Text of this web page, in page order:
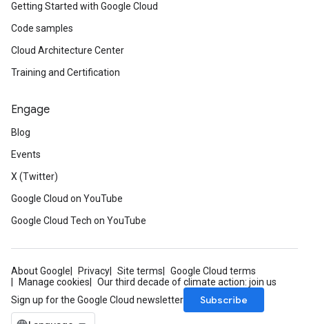
Getting Started with Google Cloud
Code samples
Cloud Architecture Center
Training and Certification
Engage
Blog
Events
X (Twitter)
Google Cloud on YouTube
Google Cloud Tech on YouTube
About Google Privacy Site terms
Google Cloud terms
Manage cookies
Our third decade of climate action: join us
Sign up for the Google Cloud newsletter
Subscribe